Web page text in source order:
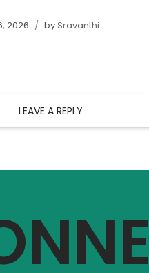
2026 bySravanthi
LEAVE A REPLY